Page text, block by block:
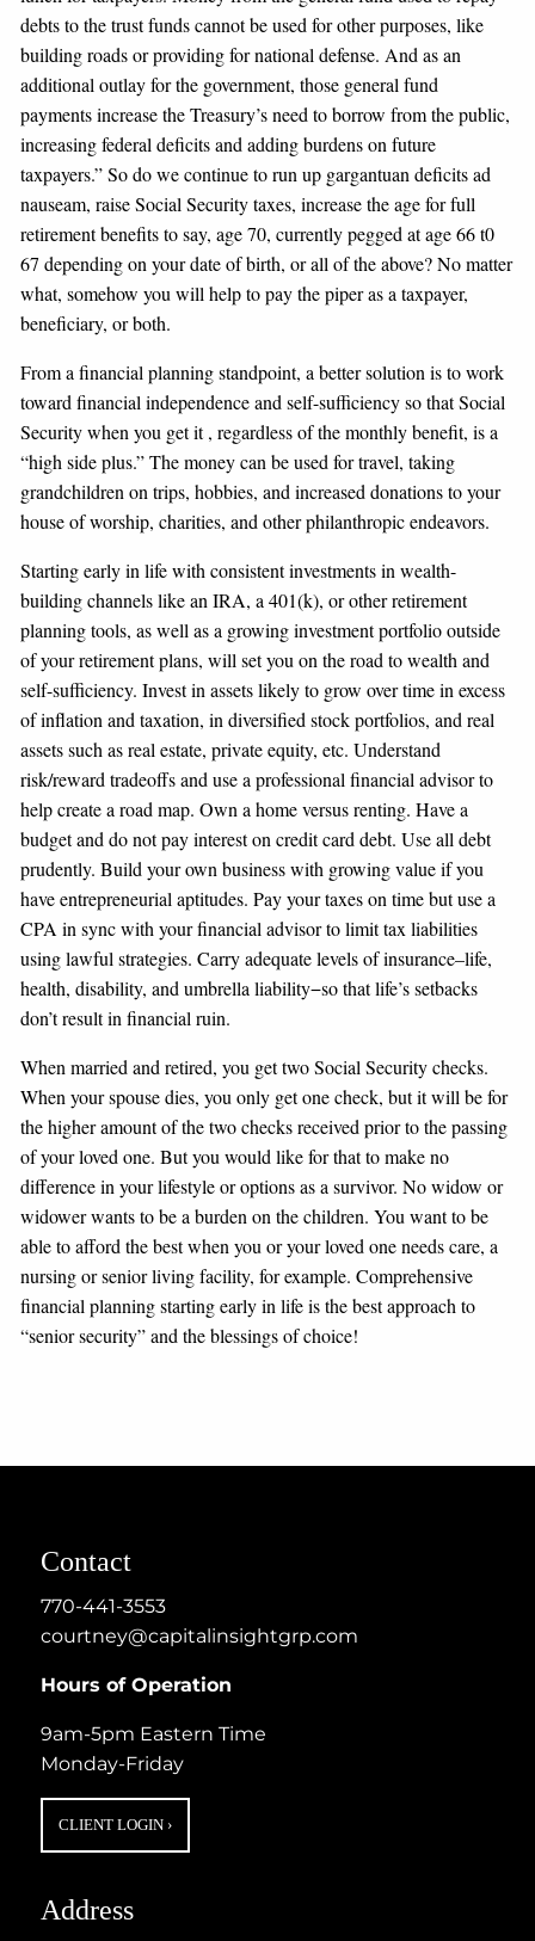
debts to the trust funds cannot be used for other purposes, like
building roads or providing for national defense. And as an
additional outlay for the government, those general fund
payments increase the Treasury’s need to borrow from the public,
increasing federal deficits and adding burdens on future
taxpayers.” So do we continue to run up gargantuan deficits ad
nauseam, raise Social Security taxes, increase the age for full
retirement benefits to say, age 70, currently pegged at age 66 t0
67 depending on your date of birth, or all of the above? No matter
what, somehow you will help to pay the piper as a taxpayer,
beneficiary, or both.
From a financial planning standpoint, a better solution is to work
toward financial independence and self-sufficiency so that Social
Security when you get it , regardless of the monthly benefit, is a
“high side plus.” The money can be used for travel, taking
grandchildren on trips, hobbies, and increased donations to your
house of worship, charities, and other philanthropic endeavors.
Starting early in life with consistent investments in wealth-
building channels like an IRA, a 401(k), or other retirement
planning tools, as well as a growing investment portfolio outside
of your retirement plans, will set you on the road to wealth and
self-sufficiency. Invest in assets likely to grow over time in excess
of inflation and taxation, in diversified stock portfolios, and real
assets such as real estate, private equity, etc. Understand
risk/reward tradeoffs and use a professional financial advisor to
help create a road map. Own a home versus renting. Have a
budget and do not pay interest on credit card debt. Use all debt
prudently. Build your own business with growing value if you
have entrepreneurial aptitudes. Pay your taxes on time but use a
CPA in sync with your financial advisor to limit tax liabilities
using lawful strategies. Carry adequate levels of insurance–life,
health, disability, and umbrella liability−so that life’s setbacks
don’t result in financial ruin.
When married and retired, you get two Social Security checks.
When your spouse dies, you only get one check, but it will be for
the higher amount of the two checks received prior to the passing
of your loved one. But you would like for that to make no
difference in your lifestyle or options as a survivor. No widow or
widower wants to be a burden on the children. You want to be
able to afford the best when you or your loved one needs care, a
nursing or senior living facility, for example. Comprehensive
financial planning starting early in life is the best approach to
“senior security” and the blessings of choice!
Contact
770-441-3553
courtney@capitalinsightgrp.com
Hours of Operation
9am-5pm Eastern Time
Monday-Friday
CLIENT LOGIN ›
Address